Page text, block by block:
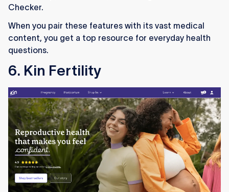
Checker.
When you pair these features with its vast medical
content, you get a top resource for everyday health
questions.
6. Kin Fertility